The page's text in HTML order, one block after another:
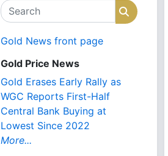
Search Search
Gold News front page
Gold Price News
Gold Erases Early Rally as
WGC Reports First-Half
Central Bank Buying at
Lowest Since 2022
More...